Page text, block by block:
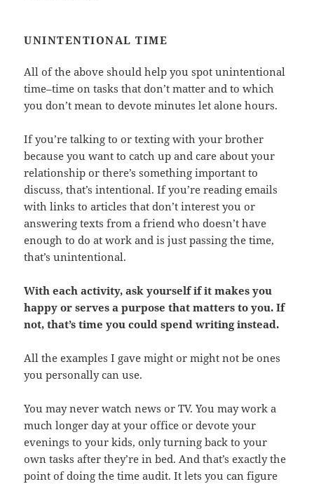
UNINTENTIONAL TIME
All of the above should help you spot unintentional
time–time on tasks that don’t matter and to which
you don’t mean to devote minutes let alone hours.
If you’re talking to or texting with your brother
because you want to catch up and care about your
relationship or there’s something important to
discuss, that’s intentional. If you’re reading emails
with links to articles that don’t interest you or
answering texts from a friend who doesn’t have
enough to do at work and is just passing the time,
that’s unintentional.
With each activity, ask yourself if it makes you
happy or serves a purpose that matters to you. If
not, that’s time you could spend writing instead.
All the examples I gave might or might not be ones
you personally can use.
You may never watch news or TV. You may work a
much longer day at your office or devote your
evenings to your kids, only turning back to your
own tasks after they’re in bed. And that’s exactly the
point of doing the time audit. It lets you can figure